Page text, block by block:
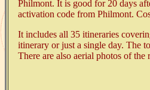
Philmont. It is good for 20 days
activation code from Philmont.
It includes all 35 itineraries
itinerary or just a single day. The
There are also aerial photos of the